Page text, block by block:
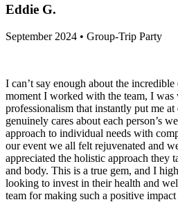
Eddie G.
September 2024 • Group-Trip Party
I can’t say enough about the
moment I worked with the team, I
professionalism that instantly put me at
genuinely cares about each person’s
approach to individual needs with
our event we all felt rejuvenated and
appreciated the holistic approach they
and body. This is a true gem, and I
looking to invest in their health and
team for making such a positive